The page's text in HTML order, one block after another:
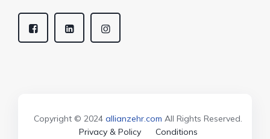
Copyright © 2024 allianzehr.com All Rights Reserved.
Privacy & Policy
Conditions